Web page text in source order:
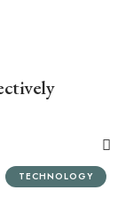
TECHNOLOGY